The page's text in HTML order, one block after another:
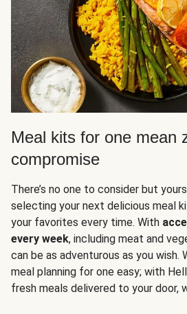
Meal kits for one mean
compromise
There’s no one to consider but
selecting your next delicious meal
your favorites every time. With
every week, including meat and
can be as adventurous as you wish.
meal planning for one easy; with
fresh meals delivered to your door,